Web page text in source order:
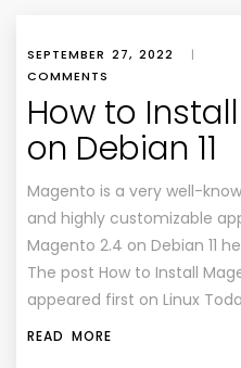
SEPTEMBER 27, 2022 |
COMMENTS
How to
on Debian 11
Magento is a very well-
and highly customizable
Magento 2.4 on Debian 11
The post How to Install
appeared first on Linux
READ MORE